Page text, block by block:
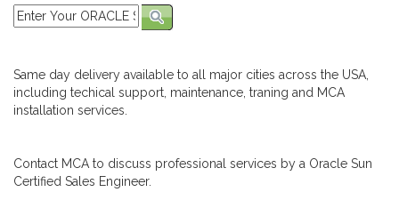
Same day delivery available to all major cities across the USA,
including techical support, maintenance, traning and MCA
installation services.
Contact MCA to discuss professional services by a Oracle Sun
Certified Sales Engineer.